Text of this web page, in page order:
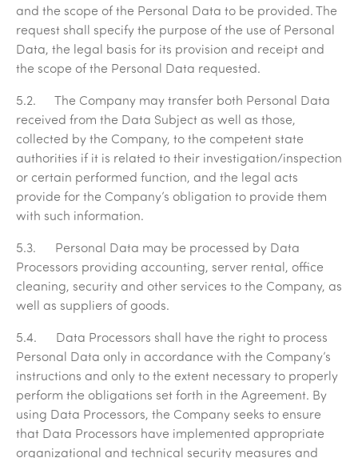
and the scope of the Personal Data to be provided. The
request shall specify the purpose of the use of Personal
Data, the legal basis for its provision and receipt and
the scope of the Personal Data requested.
5.2. The Company may transfer both Personal Data
received from the Data Subject as well as those,
collected by the Company, to the competent state
authorities if it is related to their investigation/inspection
or certain performed function, and the legal acts
provide for the Company’s obligation to provide them
with such information.
5.3. Personal Data may be processed by Data
Processors providing accounting, server rental, office
cleaning, security and other services to the Company, as
well as suppliers of goods.
5.4. Data Processors shall have the right to process
Personal Data only in accordance with the Company’s
instructions and only to the extent necessary to properly
perform the obligations set forth in the Agreement. By
using Data Processors, the Company seeks to ensure
that Data Processors have implemented appropriate
organizational and technical security measures and